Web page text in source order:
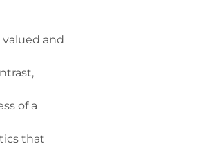
and
of a
that